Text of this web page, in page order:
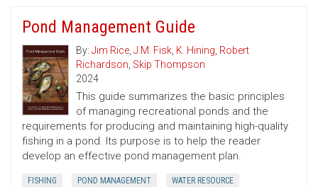
Pond Management Guide
By: Jim Rice, J.M. Fisk, K. Hining, Robert
Richardson, Skip Thompson
2024
This guide summarizes the basic principles
of managing recreational ponds and the
requirements for producing and maintaining high-quality
fishing in a pond. Its purpose is to help the reader
develop an effective pond management plan.
FISHING POND MANAGEMENT WATER RESOURCE